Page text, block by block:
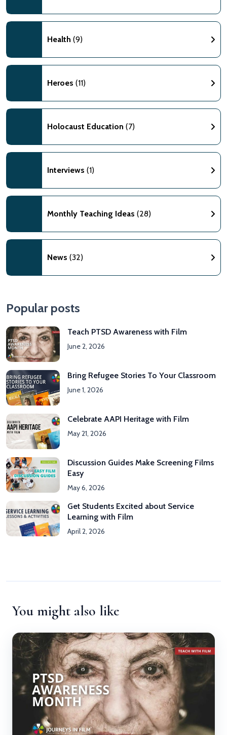
Health (9)
Heroes (11)
Holocaust Education (7)
Interviews (1)
Monthly Teaching Ideas (28)
News (32)
Popular posts
Teach PTSD Awareness with Film
June 2, 2026
Bring Refugee Stories To Your Classroom
June 1, 2026
Celebrate AAPI Heritage with Film
May 21, 2026
Discussion Guides Make Screening Films
Easy
May 6, 2026
Get Students Excited about Service
Learning with Film
April 2, 2026
You might also like